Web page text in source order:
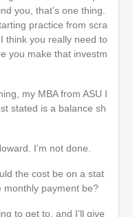
you, that’s one thing.
practice from scra
think you really need to
you make that investm
my MBA from ASU I
stated is a balance sh
I’m not done.
the cost be on a stat
monthly payment be?
to get to, and I’ll give